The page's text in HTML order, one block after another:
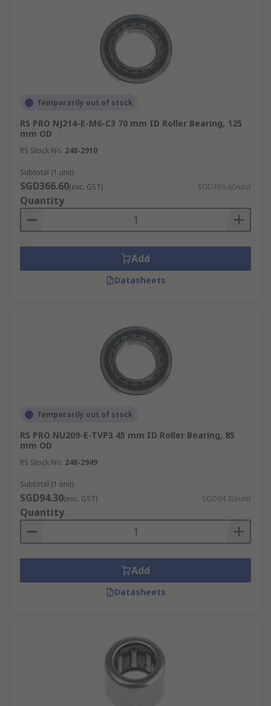
Temporarily out of stock
RS PRO NJ214-E-M6-C3 70 mm ID Roller Bearing, 125
mm OD
RS Stock No. 248-2910
Subtotal (1 unit)
SGD366.60(exc. GST) SGD366.60/unit
Quantity
Add
Datasheets
Temporarily out of stock
RS PRO NU209-E-TVP3 45 mm ID Roller Bearing, 85
mm OD
RS Stock No. 248-2949
Subtotal (1 unit)
SGD94.30(exc. GST) SGD94.30/unit
Quantity
Add
Datasheets